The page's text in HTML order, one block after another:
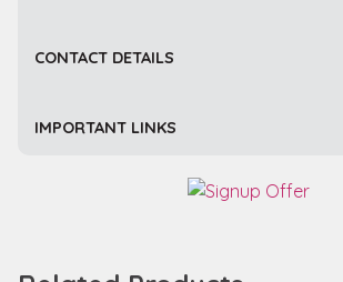
CONTACT DETAILS
IMPORTANT LINKS